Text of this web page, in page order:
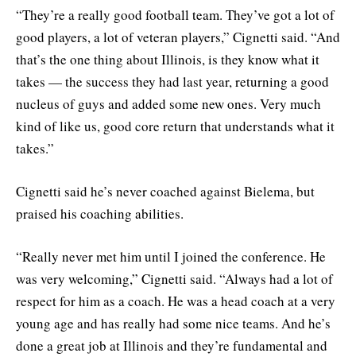
“They’re a really good football team. They’ve got a lot of
good players, a lot of veteran players,” Cignetti said. “And
that’s the one thing about Illinois, is they know what it
takes — the success they had last year, returning a good
nucleus of guys and added some new ones. Very much
kind of like us, good core return that understands what it
takes.”
Cignetti said he’s never coached against Bielema, but
praised his coaching abilities.
“Really never met him until I joined the conference. He
was very welcoming,” Cignetti said. “Always had a lot of
respect for him as a coach. He was a head coach at a very
young age and has really had some nice teams. And he’s
done a great job at Illinois and they’re fundamental and